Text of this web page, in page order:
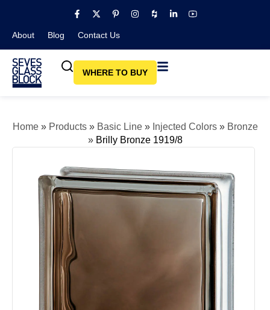
About Blog​ Contact Us
WHERE TO BUY
Home» Products» Basic Line» Injected Colors» Bronze
» Brilly Bronze 1919/8